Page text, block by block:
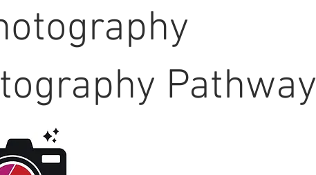
Pathway